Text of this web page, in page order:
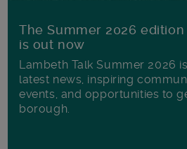
The Summer 2026
is out now
Lambeth Talk Summer 2026
latest news, inspiring
events, and opportunities to
borough.